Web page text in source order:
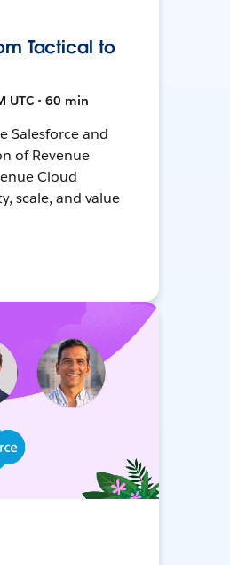
Tactical to
UTC • 60 min
Salesforce and
of Revenue
Cloud
scale, and value